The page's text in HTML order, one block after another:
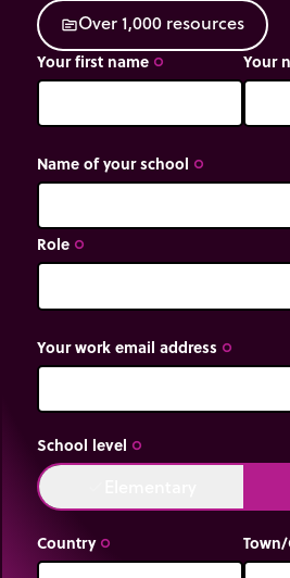
sourceOver1,000 resources
Your first name trip_origin Your
Name of your school trip_origin
Role trip_origin
Your work email address trip_origin
School level trip_origin
Country trip_origin